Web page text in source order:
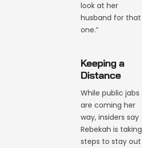
look at her
husband for that
one.”
Keeping a
Distance
While public jabs
are coming her
way, insiders say
Rebekah is taking
steps to stay out